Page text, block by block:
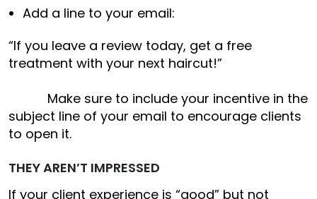
Add a line to your email:
“If you leave a review today, get a free
treatment with your next haircut!”
Make sure to include your incentive in the
subject line of your email to encourage clients
to open it.
THEY AREN’T IMPRESSED
If your client experience is “good” but not